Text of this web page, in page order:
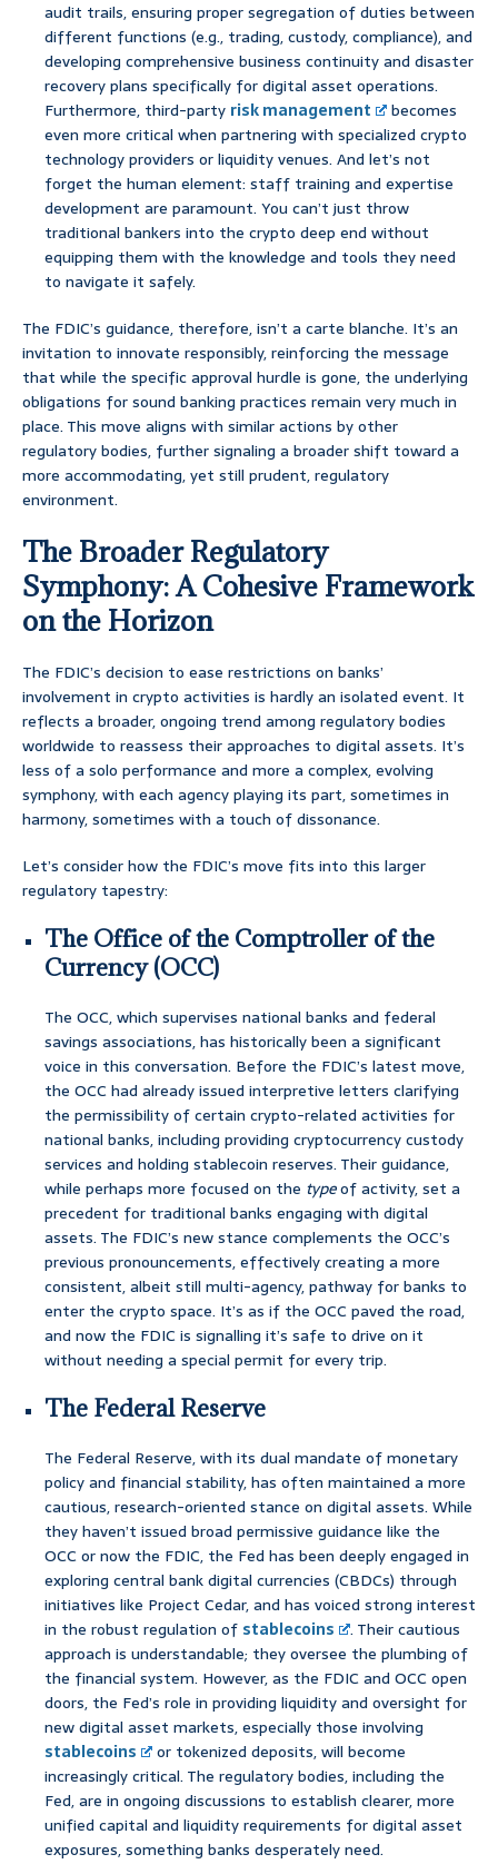
audit trails, ensuring proper segregation of duties between
different functions (e.g., trading, custody, compliance), and
developing comprehensive business continuity and disaster
recovery plans specifically for digital asset operations.
Furthermore, third-party risk management
becomes
even more critical when partnering with specialized crypto
technology providers or liquidity venues. And let’s not
forget the human element: staff training and expertise
development are paramount. You can’t just throw
traditional bankers into the crypto deep end without
equipping them with the knowledge and tools they need
to navigate it safely.
The FDIC’s guidance, therefore, isn’t a carte blanche. It’s an
invitation to innovate responsibly, reinforcing the message
that while the specific approval hurdle is gone, the underlying
obligations for sound banking practices remain very much in
place. This move aligns with similar actions by other
regulatory bodies, further signaling a broader shift toward a
more accommodating, yet still prudent, regulatory
environment.
The Broader Regulatory
Symphony: A Cohesive Framework
on the Horizon
The FDIC’s decision to ease restrictions on banks’
involvement in crypto activities is hardly an isolated event. It
reflects a broader, ongoing trend among regulatory bodies
worldwide to reassess their approaches to digital assets. It’s
less of a solo performance and more a complex, evolving
symphony, with each agency playing its part, sometimes in
harmony, sometimes with a touch of dissonance.
Let’s consider how the FDIC’s move fits into this larger
regulatory tapestry:
The Office of the Comptroller of the
Currency (OCC)
The OCC, which supervises national banks and federal
savings associations, has historically been a significant
voice in this conversation. Before the FDIC’s latest move,
the OCC had already issued interpretive letters clarifying
the permissibility of certain crypto-related activities for
national banks, including providing cryptocurrency custody
services and holding stablecoin reserves. Their guidance,
while perhaps more focused on the typeof activity, set a
precedent for traditional banks engaging with digital
assets. The FDIC’s new stance complements the OCC’s
previous pronouncements, effectively creating a more
consistent, albeit still multi-agency, pathway for banks to
enter the crypto space. It’s as if the OCC paved the road,
and now the FDIC is signalling it’s safe to drive on it
without needing a special permit for every trip.
The Federal Reserve
The Federal Reserve, with its dual mandate of monetary
policy and financial stability, has often maintained a more
cautious, research-oriented stance on digital assets. While
they haven’t issued broad permissive guidance like the
OCC or now the FDIC, the Fed has been deeply engaged in
exploring central bank digital currencies (CBDCs) through
initiatives like Project Cedar, and has voiced strong interest
in the robust regulation of stablecoins
. Their cautious
approach is understandable; they oversee the plumbing of
the financial system. However, as the FDIC and OCC open
doors, the Fed’s role in providing liquidity and oversight for
new digital asset markets, especially those involving
stablecoins
or tokenized deposits, will become
increasingly critical. The regulatory bodies, including the
Fed, are in ongoing discussions to establish clearer, more
unified capital and liquidity requirements for digital asset
exposures, something banks desperately need.